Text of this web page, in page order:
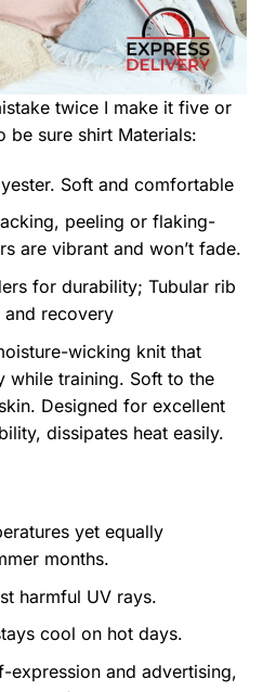
twice I make it five or
be sure shirt
Materials:
peeling or flaking-
are vibrant and won’t fade.
for durability; Tubular rib
recovery
training. Soft to the
Designed for excellent
dissipates heat easily.
yet equally
months.
cool on hot days.
expression and advertising,
array of words, art, and